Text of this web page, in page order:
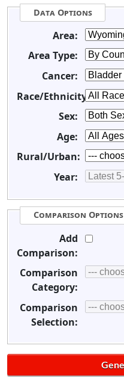
Data Options
Area:
Area Type:
Cancer:
Race/Ethnicity:
Sex:
Age:
Rural/Urban:
Year:
Comparison Options
Add
Comparison:
Comparison
Category:
Comparison
Selection: